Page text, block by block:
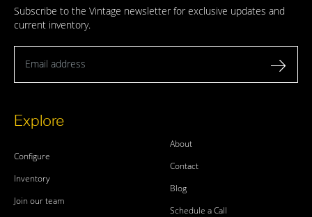
Explore
Configure
Inventory
Join our team
About
Contact
Blog
Schedule a Call
Subscribe to the Vintage newsletter for exclusive updates and
current inventory.